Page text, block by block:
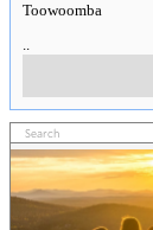
Toowoomba